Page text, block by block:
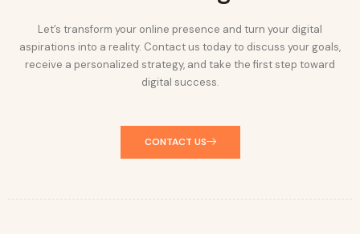
Let’s transform your online presence and turn your digital
aspirations into a reality. Contact us today to discuss your goals,
receive a personalized strategy, and take the first step toward
digital success.
CONTACT US